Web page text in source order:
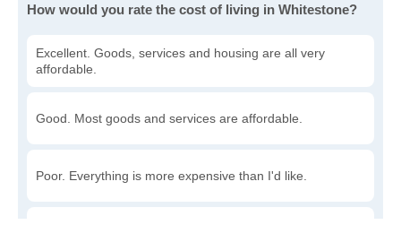
How would you rate the cost of living in Whitestone?
Excellent. Goods, services and housing are all very
affordable.
Good. Most goods and services are affordable.
Poor. Everything is more expensive than I'd like.